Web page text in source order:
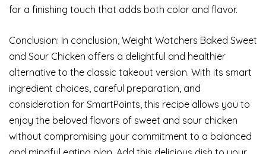
for a finishing touch that adds both color and flavor.
Conclusion: In conclusion, Weight Watchers Baked Sweet
and Sour Chicken offers a delightful and healthier
alternative to the classic takeout version. With its smart
ingredient choices, careful preparation, and
consideration for SmartPoints, this recipe allows you to
enjoy the beloved flavors of sweet and sour chicken
without compromising your commitment to a balanced